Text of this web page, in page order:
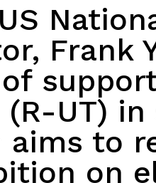
Frank
(R-UT)
aims to
on